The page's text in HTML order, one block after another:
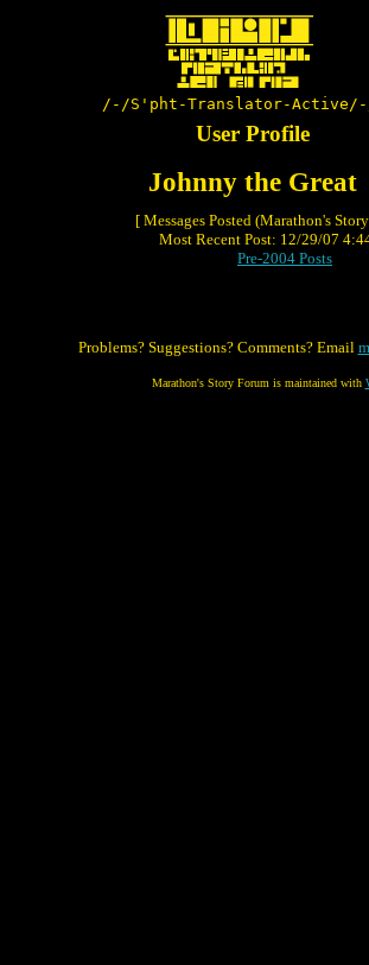
/-/S'pht-Translator-
User Profile
Johnny the Great
[ Messages Posted (Marathon's
Most Recent Post: 12/29/07
Pre-2004 Posts
Problems? Suggestions? Comments? Email
Marathon's Story Forum is maintained with